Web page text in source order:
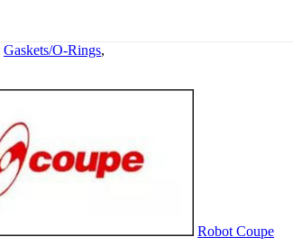
Gaskets/O-Rings,
Robot Coupe